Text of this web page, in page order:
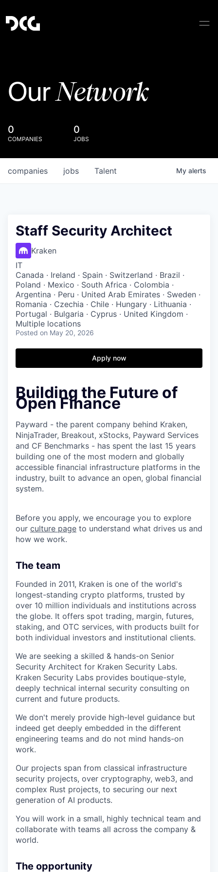
OurNetwork
0
COMPANIES
0
JOBS
jobs
companies Talent My alerts
Staff Security Architect
Kraken
IT
Canada · Ireland · Spain · Switzerland · Brazil ·
Poland · Mexico · South Africa · Colombia ·
Argentina · Peru · United Arab Emirates · Sweden ·
Romania · Czechia · Chile · Hungary · Lithuania ·
Portugal · Bulgaria · Cyprus · United Kingdom ·
Multiple locations
Posted on May 20, 2026
Apply now
Building the Future of
Open Finance
Payward - the parent company behind Kraken,
NinjaTrader, Breakout, xStocks, Payward Services
and CF Benchmarks - has spent the last 15 years
building one of the most modern and globally
accessible financial infrastructure platforms in the
industry, built to advance an open, global financial
system.
Before you apply, we encourage you to explore
our culture page to understand what drives us and
how we work.
The team
Founded in 2011, Kraken is one of the world's
longest-standing crypto platforms, trusted by
over 10 million individuals and institutions across
the globe. It offers spot trading, margin, futures,
staking, and OTC services, with products built for
both individual investors and institutional clients.
We are seeking a skilled & hands-on Senior
Security Architect for Kraken Security Labs.
Kraken Security Labs provides boutique-style,
deeply technical internal security consulting on
current and future products.
We don't merely provide high-level guidance but
indeed get deeply embedded in the different
engineering teams and do not mind hands-on
work.
Our projects span from classical infrastructure
security projects, over cryptography, web3, and
complex Rust projects, to securing our next
generation of AI products.
You will work in a small, highly technical team and
collaborate with teams all across the company &
world.
The opportunity